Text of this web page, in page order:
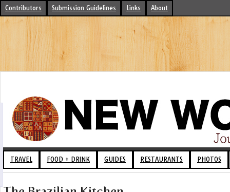
Contributors Submission Guidelines Links About
TRAVEL FOOD + DRINK GUIDES RESTAURANTS PHOTOS